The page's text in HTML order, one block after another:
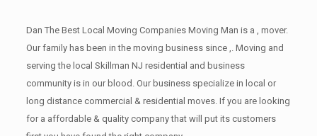
Dan The Best Local Moving Companies Moving Man is a , mover.
Our family has been in the moving business since ,. Moving and
serving the local Skillman NJ residential and business
community is in our blood. Our business specialize in local or
long distance commercial & residential moves. If you are looking
for a affordable & quality company that will put its customers